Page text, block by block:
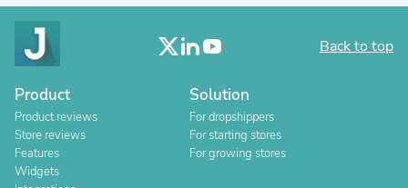
Back to top
Product
Product reviews
Store reviews
Features
Widgets
Solution
For dropshippers
For starting stores
For growing stores